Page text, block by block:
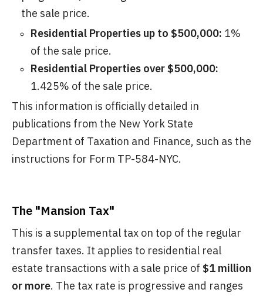
the sale price.
Residential Properties up to $500,000: 1%
of the sale price.
Residential Properties over $500,000:
1.425% of the sale price.
This information is officially detailed in
publications from the New York State
Department of Taxation and Finance, such as the
instructions for Form TP-584-NYC.
The "Mansion Tax"
This is a supplemental tax on top of the regular
transfer taxes. It applies to residential real
estate transactions with a sale price of $1 million
or more. The tax rate is progressive and ranges